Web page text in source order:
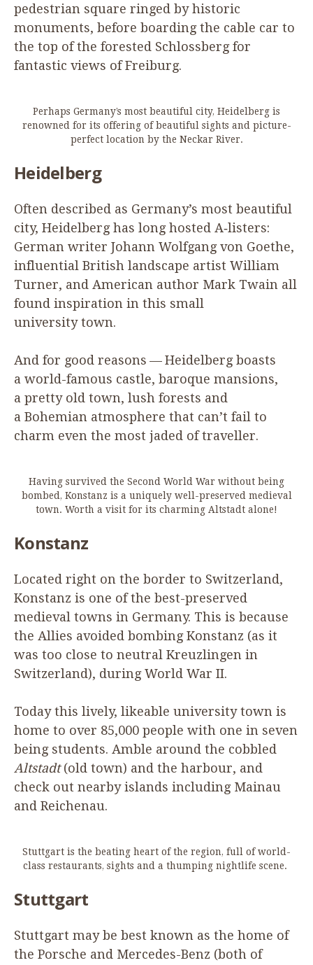
pedestrian square ringed by historic
monuments, before boarding the cable car to
the top of the forested Schlossberg for
fantastic views of Freiburg.
Perhaps Germany’s most beautiful city, Heidelberg is
renowned for its offering of beautiful sights and picture-
perfect location by the Neckar River.
Heidelberg
Often described as Germany’s most beautiful
city, Heidelberg has long hosted A‑listers:
German writer Johann Wolfgang von Goethe,
influential British landscape artist William
Turner, and American author Mark Twain all
found inspiration in this small
university town.
And for good reasons — Heidelberg boasts
a world-famous castle, baroque mansions,
a pretty old town, lush forests and
a Bohemian atmosphere that can’t fail to
charm even the most jaded of traveller.
Having survived the Second World War without being
bombed, Konstanz is a uniquely well-preserved medieval
town. Worth a visit for its charming Altstadt alone!
Konstanz
Located right on the border to Switzerland,
Konstanz is one of the best-preserved
medieval towns in Germany. This is because
the Allies avoided bombing Konstanz (as it
was too close to neutral Kreuzlingen in
Switzerland), during World War II.
Today this lively, likeable university town is
home to over 85,000 people with one in seven
being students. Amble around the cobbled
Altstadt(old town) and the harbour, and
check out nearby islands including Mainau
and Reichenau.
Stuttgart is the beating heart of the region, full of world-
class restaurants, sights and a thumping nightlife scene.
Stuttgart
Stuttgart may be best known as the home of
the Porsche and Mercedes-Benz (both of